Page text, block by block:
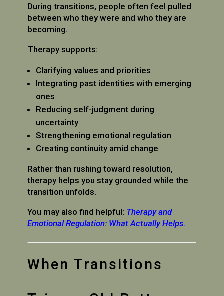
During transitions, people often feel pulled
between who they were and who they are
becoming.
Therapy supports:
Clarifying values and priorities
Integrating past identities with emerging
ones
Reducing self-judgment during
uncertainty
Strengthening emotional regulation
Creating continuity amid change
Rather than rushing toward resolution,
therapy helps you stay grounded while the
transition unfolds.
You may also find helpful: Therapy and
Emotional Regulation: What Actually Helps.
When Transitions